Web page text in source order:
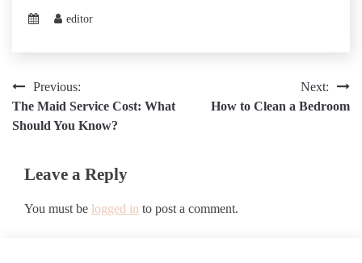
editor
Post
navigation
Previous:
The Maid Service Cost: What
Should You Know?
Next:
How to Clean a Bedroom
Leave a Reply
You must be logged in to post a comment.